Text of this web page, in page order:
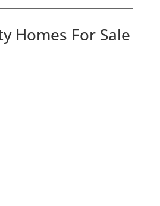
Homes For Sale